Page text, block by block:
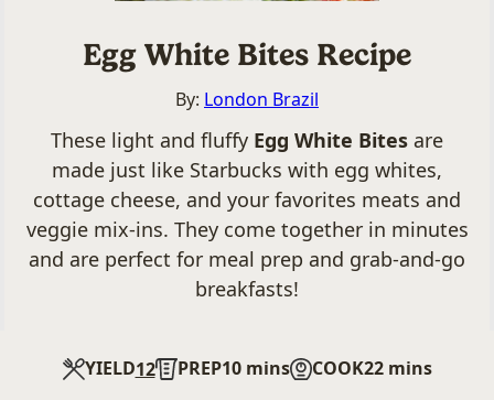
Egg White Bites Recipe
By: London Brazil
These light and fluffy Egg White Bites are
made just like Starbucks with egg whites,
cottage cheese, and your favorites meats and
veggie mix-ins. They come together in minutes
and are perfect for meal prep and grab-and-go
breakfasts!
YIELD12 PREP10minutes
mins COOK22minutes
mins